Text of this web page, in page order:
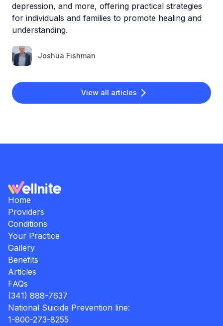
View all articles
depression, and more, offering practical strategies
for individuals and families to promote healing and
understanding.
Joshua Fishman
Home
Providers
Conditions
Your Practice
Gallery
Benefits
Articles
FAQs
(341) 888-7637
National Suicide Prevention line:
1-800-273-8255